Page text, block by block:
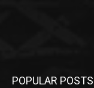
POPULAR POSTS